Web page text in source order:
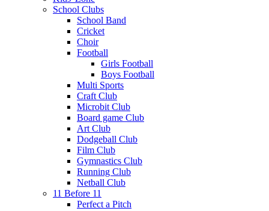
School Clubs
School Band
Cricket
Choir
Football
Girls Football
Boys Football
Multi Sports
Craft Club
Microbit Club
Board game Club
Art Club
Dodgeball Club
Film Club
Gymnastics Club
Running Club
Netball Club
11 Before 11
Perfect a Pitch